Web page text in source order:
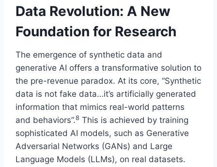
Data Revolution: A New
Foundation for Research
The emergence of synthetic data and
generative AI offers a transformative solution to
the pre-revenue paradox. At its core, “Synthetic
data is not fake data…it’s artificially generated
information that mimics real-world patterns
and behaviors”.8 This is achieved by training
sophisticated AI models, such as Generative
Adversarial Networks (GANs) and Large
Language Models (LLMs), on real datasets.